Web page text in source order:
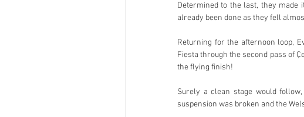
Determined to the last, they made
already been done as they fell
Returning for the afternoon loop,
Fiesta through the second pass of
the flying finish!
Surely a clean stage would
suspension was broken and the